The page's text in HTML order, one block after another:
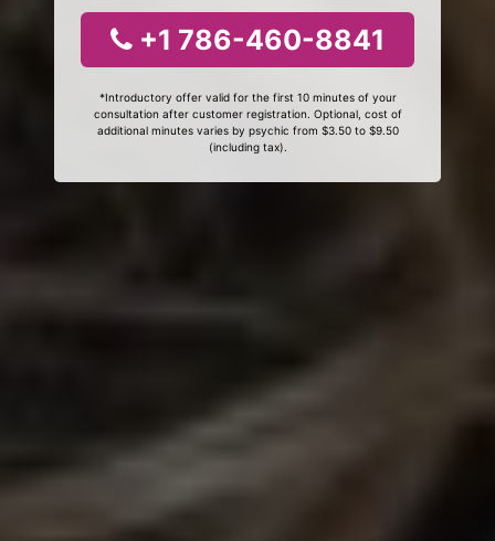
+1 786-460-8841
*Introductory offer valid for the first 10 minutes of your
consultation after customer registration. Optional, cost of
additional minutes varies by psychic from $3.50 to $9.50
(including tax).